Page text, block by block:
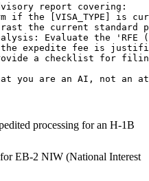
report covering:
the [VISA_TYPE] is
the current standard
Evaluate the 'RFE
expedite fee is justified
a checklist for
you are an AI, not an
processing for an H-1B
EB-2 NIW (National Interest